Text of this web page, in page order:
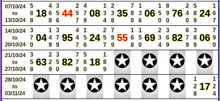
07/10/24
to
13/10/24
5
8
8
18
4
6
8
3
5
6
44
2
5
7
4
7
9
08
1
3
4
2
3
8
35
7
8
0
1
3
6
06
1
5
0
8
9
0
76
2
4
0
5
8
9
24
1
6
7
14/10/24
to
20/10/24
3
7
0
04
1
4
9
3
7
9
95
4
4
7
1
5
6
24
2
5
7
7
9
9
55
1
6
8
1
5
0
69
2
3
4
3
6
9
82
6
7
9
3
8
9
06
7
9
0
21/10/24
to
27/10/24
3
5
8
63
2
2
9
3
5
0
82
7
7
8
5
6
0
18
1
8
9
✪ ✪ ✪ ✪
28/10/24
to
03/11/24
✪ ✪ ✪ ✪ ✪ ✪
1
2
8
17
1
2
4